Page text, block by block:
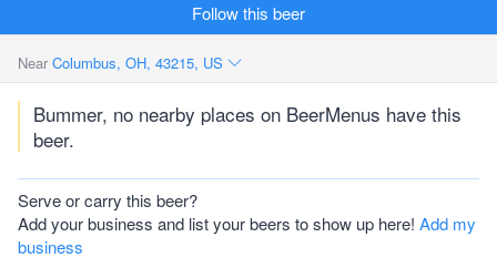
Follow this beer
Near Columbus, OH, 43215, US
Bummer, no nearby places on BeerMenus have this
beer.
Serve or carry this beer?
Add your business and list your beers to show up here! Add my
business